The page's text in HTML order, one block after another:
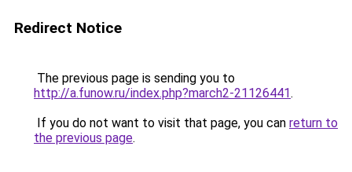
Redirect Notice
The previous page is sending you to
http://a.funow.ru/index.php?march2-21126441.
If you do not want to visit that page, you can return to
the previous page.